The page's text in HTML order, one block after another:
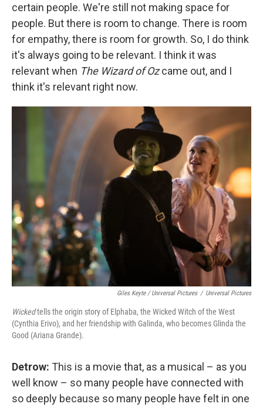
certain people. We're still not making space for
people. But there is room to change. There is room
for empathy, there is room for growth. So, I do think
it's always going to be relevant. I think it was
relevant when The Wizard of Ozcame out, and I
think it's relevant right now.
Giles Keyte / Universal Pictures / Universal Pictures
Wickedtells the origin story of Elphaba, the Wicked Witch of the West
(Cynthia Erivo), and her friendship with Galinda, who becomes Glinda the
Good (Ariana Grande).
Detrow: This is a movie that, as a musical – as you
well know – so many people have connected with
so deeply because so many people have felt in one